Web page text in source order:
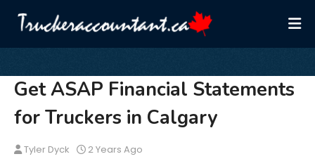
Get ASAP Financial Statements
for Truckers in Calgary
Tyler Dyck 2 Years Ago